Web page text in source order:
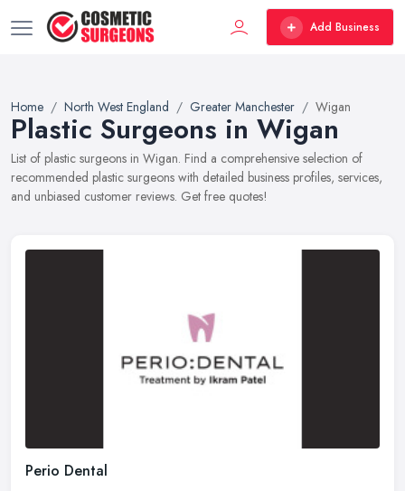
Add Business
Home North West England Greater Manchester Wigan
Plastic Surgeons in Wigan
List of plastic surgeons in Wigan. Find a comprehensive selection of
recommended plastic surgeons with detailed business profiles, services,
and unbiased customer reviews. Get free quotes!
Perio Dental